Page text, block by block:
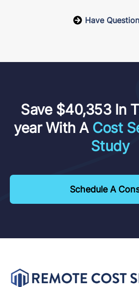
Have
Save $40,353 In
year With A Cost
Study
Schedule A